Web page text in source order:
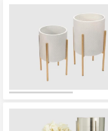
Contract
Grade
Trade
Program
Catalogs